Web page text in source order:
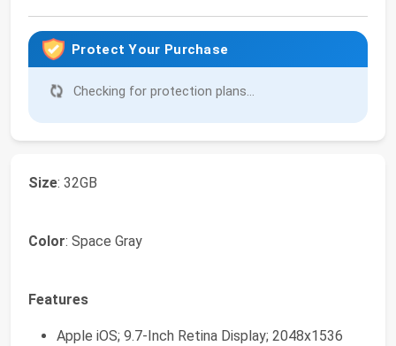
Protect Your Purchase
Checking for protection plans...
Size: 32GB
Color: Space Gray
Features
Apple iOS; 9.7-Inch Retina Display; 2048x1536